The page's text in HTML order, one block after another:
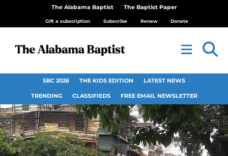
The Alabama Baptist The Baptist Paper
Gift a subscription Subscribe Renew Donate
SBC 2026 THE KIDS EDITION LATEST NEWS
TRENDING CLASSIFIEDS FREE EMAIL NEWSLETTER